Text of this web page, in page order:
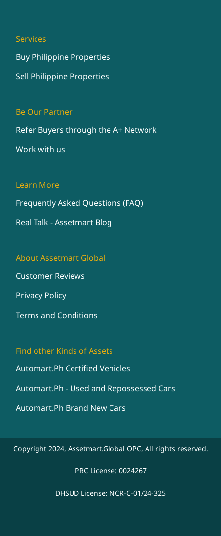
Services
Buy Philippine Properties
Sell Philippine Properties
Be Our Partner
Refer Buyers through the A+ Network
Work with us
Learn More
Frequently Asked Questions (FAQ)
Real Talk - Assetmart Blog
About Assetmart Global
Customer Reviews
Privacy Policy
Terms and Conditions
Find other Kinds of Assets
Automart.Ph Certified Vehicles
Automart.Ph - Used and Repossessed Cars
Automart.Ph Brand New Cars
Copyright 2024, Assetmart.Global OPC, All rights reserved.
PRC License: 0024267
DHSUD License: NCR-C-01/24-325